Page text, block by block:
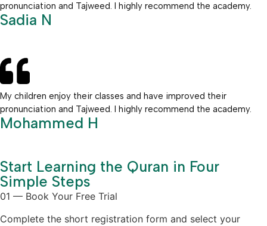
pronunciation and Tajweed. I highly recommend the academy.
Sadia N
My children enjoy their classes and have improved their
pronunciation and Tajweed. I highly recommend the academy.
Mohammed H
Start Learning the Quran in Four
Simple Steps
01 — Book Your Free Trial
Complete the short registration form and select your